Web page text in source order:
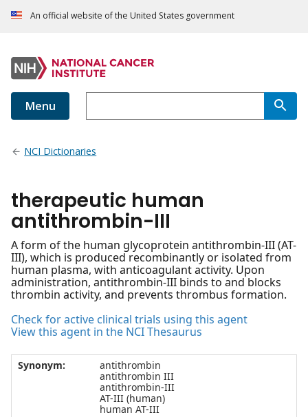
An official website of the United States government
Menu
NCI Dictionaries
therapeutic human
antithrombin-III
A form of the human glycoprotein antithrombin-III (AT-
III), which is produced recombinantly or isolated from
human plasma, with anticoagulant activity. Upon
administration, antithrombin-III binds to and blocks
thrombin activity, and prevents thrombus formation.
Check for active clinical trials using this agent
View this agent in the NCI Thesaurus
Synonym:
antithrombin
antithrombin III
antithrombin-III
AT-III (human)
human AT-III